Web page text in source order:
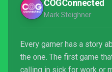
COGConnected
Mark Steighner
Every gamer has a story
the one. The first game
calling in sick for work or